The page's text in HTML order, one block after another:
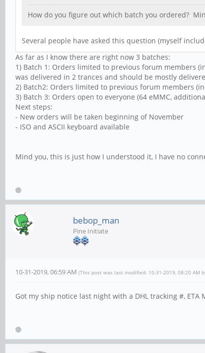
How do you figure out which batch you ordered?
Several people have asked this question (myself
As far as I know there are right now 3 batches:
1) Batch 1: Orders limited to previous forum members
was delivered in 2 trances and should be mostly
2) Batch2: Orders limited to previous forum members
3) Batch 3: Orders open to everyone (64 eMMC,
Next steps:
- New orders will be taken beginning of November
- ISO and ASCII keyboard available
Mind you, this is just how I understood it, I have no
bebop_man
Pine Initiate
10-31-2019, 06:59 AM (This post was last modified: 10-31-2019, 08:20 AM
Got my ship notice last night with a DHL tracking #, ETA